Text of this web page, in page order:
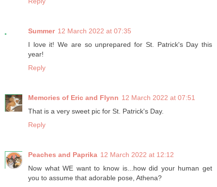
Summer 12 March 2022 at 07:35
I love it! We are so unprepared for St. Patrick's Day this
year!
Reply
Memories of Eric and Flynn 12 March 2022 at 07:51
That is a very sweet pic for St. Patrick's Day.
Reply
Peaches and Paprika 12 March 2022 at 12:12
Now what WE want to know is...how did your human get
you to assume that adorable pose, Athena?